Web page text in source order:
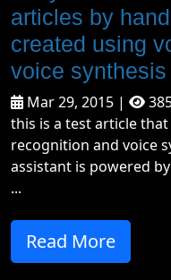
articles by
created using
voice
Mar 29, 2015 |
this is a test article
recognition and voice
assistant is powered
...
Read More